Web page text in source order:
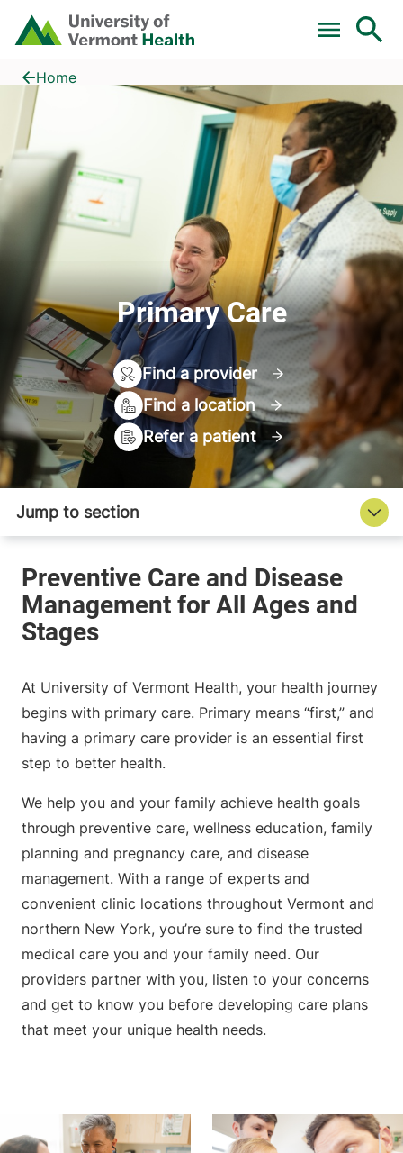
Skip to main content
Home
Primary Care
Home
Primary Care
Find a provider
Find a location
Refer a patient
At University of Vermont Health, your health journey
begins with primary care. Primary means “first,” and
having a primary care provider is an essential first
step to better health.
We help you and your family achieve health goals
through preventive care, wellness education, family
planning and pregnancy care, and disease
management. With a range of experts and
convenient clinic locations throughout Vermont and
northern New York, you’re sure to find the trusted
medical care you and your family need. Our
providers partner with you, listen to your concerns
and get to know you before developing care plans
that meet your unique health needs.